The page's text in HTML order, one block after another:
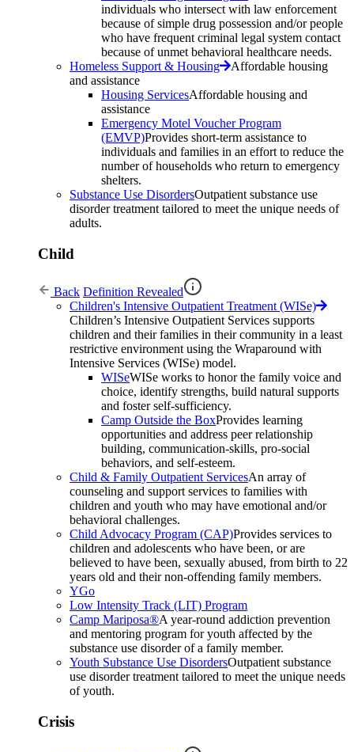
individuals who intersect with law enforcement
because of simple drug possession and/or people
who have frequent criminal legal system contact
because of unmet behavioral healthcare needs.
Homeless Support & Housing
Affordable housing
and assistance
Housing ServicesAffordable housing and
assistance
Emergency Motel Voucher Program
(EMVP)Provides short-term assistance to
individuals and families in an effort to reduce the
number of households who return to emergency
shelters.
Substance Use DisordersOutpatient substance use
disorder treatment tailored to meet the unique needs of
adults.
Child
Back Definition Revealed
Children's Intensive Outpatient Treatment (WISe)
Children’s Intensive Outpatient Services supports
children and their families in their community in a least
restrictive environment using the Wraparound with
Intensive Services (WISe) model.
WISeWISe works to honor the family voice and
choice, identify strengths, build natural supports
and foster self-sufficiency.
Camp Outside the BoxProvides learning
opportunities and address peer relationship
building, communication-skills, pro-social
behaviors, and self-esteem.
Child & Family Outpatient ServicesAn array of
counseling and support services to families with
children and youth who may have emotional and/or
behavioral challenges.
Child Advocacy Program (CAP)Provides services to
children and adolescents who have been, or are
believed to have been, sexually abused, from birth to 22
years old and their non-offending family members.
YGo
Low Intensity Track (LIT) Program
Camp Mariposa®A year-round addiction prevention
and mentoring program for youth affected by the
substance use disorder of a family member.
Youth Substance Use DisordersOutpatient substance
use disorder treatment tailored to meet the unique needs
of youth.
Crisis